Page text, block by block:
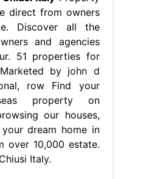
direct from owners
Discover all the
and agencies
51 properties for
by john d
row Find your
property on
our houses,
dream home in
over 10,000 estate.
Italy.